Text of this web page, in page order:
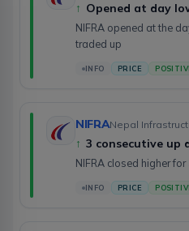
↑ Opened at day
NIFRA opened at the
traded up
INFO PRICE
NIFRA
↑ 3 consecutive up
NIFRA closed higher
INFO PRICE